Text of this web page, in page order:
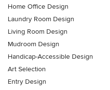
Home Office Design
Laundry Room Design
Living Room Design
Mudroom Design
Handicap-Accessible Design
Art Selection
Entry Design